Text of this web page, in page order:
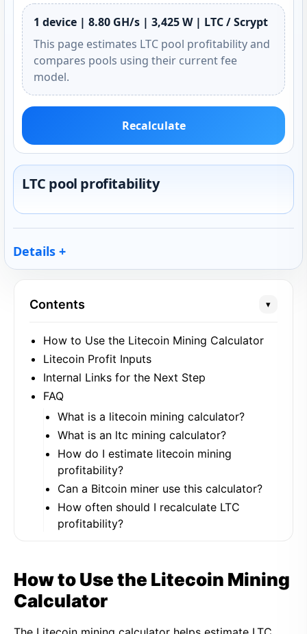
1 device | 8.80 GH/s | 3,425 W | LTC / Scrypt
This page estimates LTC pool profitability and
compares pools using their current fee
model.
Recalculate
LTC pool profitability
Details
Contents ▾
How to Use the Litecoin Mining Calculator
Litecoin Profit Inputs
Internal Links for the Next Step
FAQ
What is a litecoin mining calculator?
What is an ltc mining calculator?
How do I estimate litecoin mining
profitability?
Can a Bitcoin miner use this calculator?
How often should I recalculate LTC
profitability?
How to Use the Litecoin Mining
Calculator